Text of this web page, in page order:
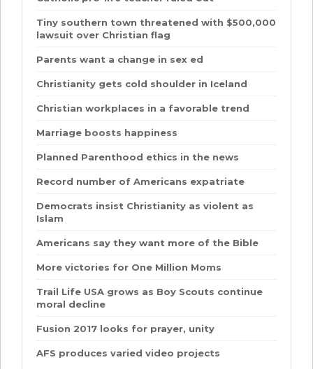
Tiny southern town threatened with $500,000
lawsuit over Christian flag
Parents want a change in sex ed
Christianity gets cold shoulder in Iceland
Christian workplaces in a favorable trend
Marriage boosts happiness
Planned Parenthood ethics in the news
Record number of Americans expatriate
Democrats insist Christianity as violent as
Islam
Americans say they want more of the Bible
More victories for One Million Moms
Trail Life USA grows as Boy Scouts continue
moral decline
Fusion 2017 looks for prayer, unity
AFS produces varied video projects